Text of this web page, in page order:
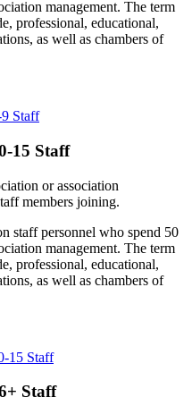
management. The term
professional, educational,
as well as chambers of
Staff
15 Staff
or association
members joining.
staff personnel who spend 50
management. The term
professional, educational,
as well as chambers of
15 Staff
Staff